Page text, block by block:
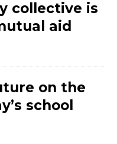
collective is
aid
on the
school